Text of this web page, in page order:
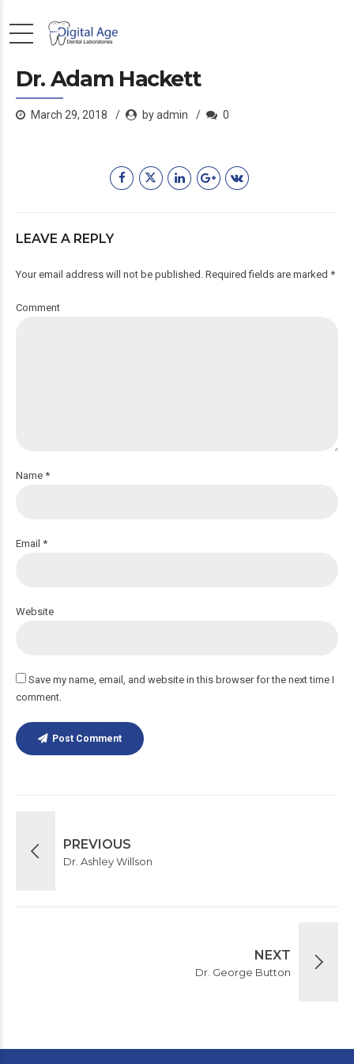
Dr. Adam Hackett
March 29, 2018 by admin 0
LEAVE A REPLY
Your email address will not be published. Required fields are marked *
Comment
Name *
Email *
Website
Save my name, email, and website in this browser for the next time I
comment.
Post Comment
PREVIOUS
Dr. Ashley Willson
NEXT
Dr. George Button